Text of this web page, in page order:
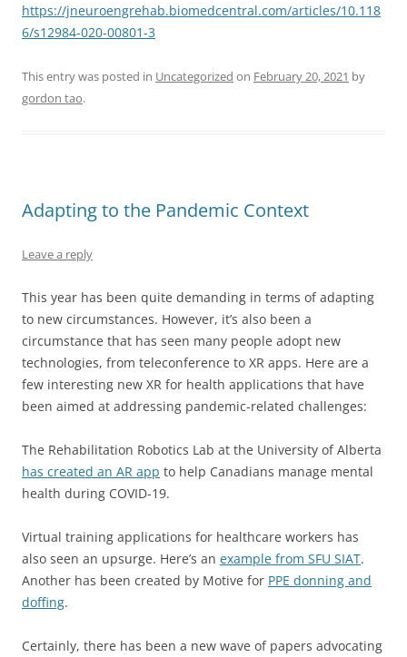
https://jneuroengrehab.biomedcentral.com/articles/10.118
6/s12984-020-00801-3
This entry was posted in Uncategorized on February 20, 2021 by
gordon tao.
Adapting to the Pandemic Context
Leave a reply
This year has been quite demanding in terms of adapting
to new circumstances. However, it’s also been a
circumstance that has seen many people adopt new
technologies, from teleconference to XR apps. Here are a
few interesting new XR for health applications that have
been aimed at addressing pandemic-related challenges:
The Rehabilitation Robotics Lab at the University of Alberta
has created an AR app to help Canadians manage mental
health during COVID-19.
Virtual training applications for healthcare workers has
also seen an upsurge. Here’s an example from SFU SIAT.
Another has been created by Motive for PPE donning and
doffing.
Certainly, there has been a new wave of papers advocating